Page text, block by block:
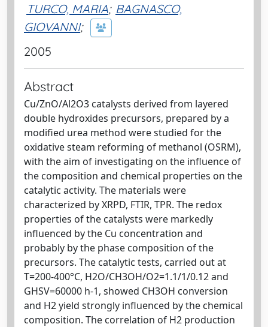
TURCO, MARIA; BAGNASCO,
GIOVANNI;
2005
Abstract
Cu/ZnO/Al2O3 catalysts derived from layered
double hydroxides precursors, prepared by a
modified urea method were studied for the
oxidative steam reforming of methanol (OSRM),
with the aim of investigating on the influence of
the composition and chemical properties on the
catalytic activity. The materials were
characterized by XRPD, FTIR, TPR. The redox
properties of the catalysts were markedly
influenced by the Cu concentration and
probably by the phase composition of the
precursors. The catalytic tests, carried out at
T=200-400°C, H2O/CH3OH/O2=1.1/1/0.12 and
GHSV=60000 h-1, showed CH3OH conversion
and H2 yield strongly influenced by the chemical
composition. The correlation of H2 production